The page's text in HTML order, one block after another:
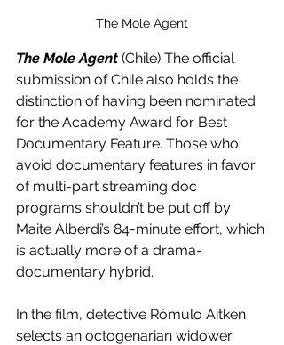
The Mole Agent
The Mole Agent (Chile) The official
submission of Chile also holds the
distinction of having been nominated
for the Academy Award for Best
Documentary Feature. Those who
avoid documentary features in favor
of multi-part streaming doc
programs shouldn’t be put off by
Maite Alberdi’s 84-minute effort, which
is actually more of a drama-
documentary hybrid.
In the film, detective Rómulo Aitken
selects an octogenarian widower